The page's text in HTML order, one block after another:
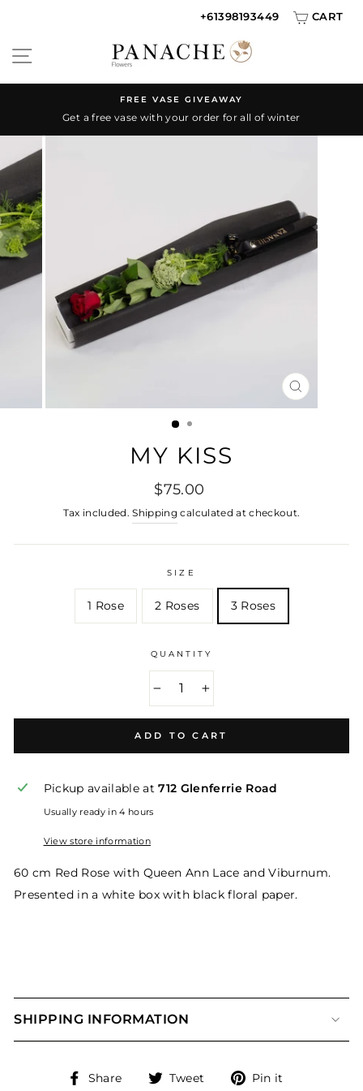
content
+61398193449 CART
SITE NAVIGATION
Pause
FREE VASE GIVEAWAY
Get a free vase with your order for all of winter
CLOSE
(ESC)
MY KISS
Regular
price
$75.00
Tax included.Shipping calculated at checkout.
SIZE
1 Rose 2 Roses 3 Roses
QUANTITY
ADD TO CART
Pickup available at712 Glenferrie Road
Usually ready in 4 hours
View store information
60 cm Red Rose with Queen Ann Lace and Viburnum.
Presented in a white box with black floral paper.
SHIPPING INFORMATION
Share
Share Tweet
Tweet Pin it
{{currency}}{{discount}} discount granted
View Cart